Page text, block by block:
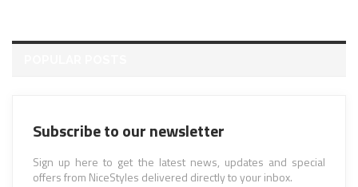
Subscribe to our newsletter
Sign up here to get the latest news, updates and special
offers from NiceStyles delivered directly to your inbox.